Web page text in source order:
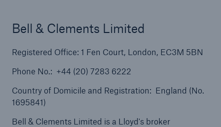
Bell & Clements Limited
Registered Office: 1 Fen Court, London, EC3M 5BN
Phone No.: +44 (20) 7283 6222
Country of Domicile and Registration: England (No.
1695841)
Bell & Clements Limited is a Lloyd's broker
Terrorism & Political Violence coverage